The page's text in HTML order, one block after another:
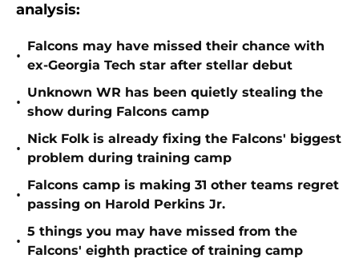
analysis:
•
Falcons may have missed their chance with
ex-Georgia Tech star after stellar debut
•
Unknown WR has been quietly stealing the
show during Falcons camp
•
Nick Folk is already fixing the Falcons' biggest
problem during training camp
•
Falcons camp is making 31 other teams regret
passing on Harold Perkins Jr.
•
5 things you may have missed from the
Falcons' eighth practice of training camp